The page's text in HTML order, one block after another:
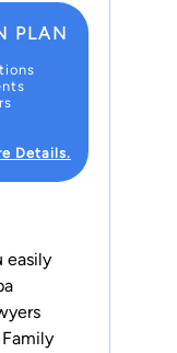
PLAN
Details.
easily